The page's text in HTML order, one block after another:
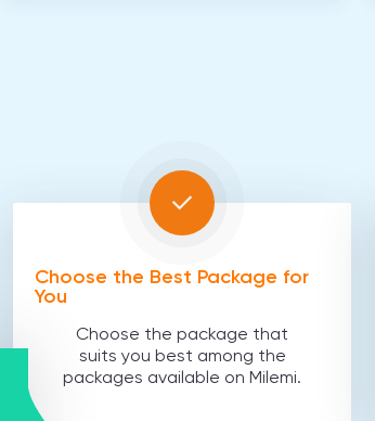
Choose the Best Package for
You
Choose the package that
suits you best among the
packages available on Milemi.